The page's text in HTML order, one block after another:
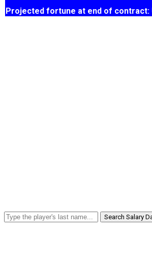
Projected fortune at end of contract:
Search Salary